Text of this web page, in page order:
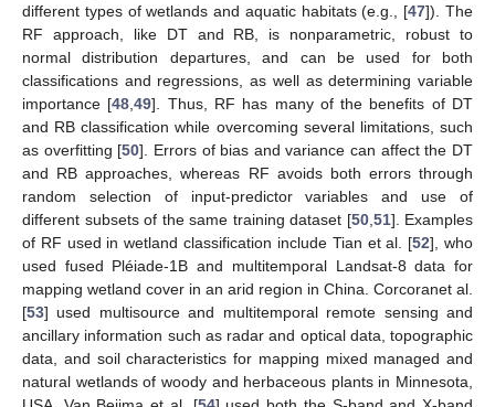
different types of wetlands and aquatic habitats (e.g., [47]). The
RF approach, like DT and RB, is nonparametric, robust to
normal distribution departures, and can be used for both
classifications and regressions, as well as determining variable
importance [48 ,49]. Thus, RF has many of the benefits of DT
and RB classification while overcoming several limitations, such
as overfitting [50]. Errors of bias and variance can affect the DT
and RB approaches, whereas RF avoids both errors through
random selection of input-predictor variables and use of
different subsets of the same training dataset [50, 51]. Examples
of RF used in wetland classification include Tian et al. [52], who
used fused Pléiade-1B and multitemporal Landsat-8 data for
mapping wetland cover in an arid region in China. Corcoranet al.
[53] used multisource and multitemporal remote sensing and
ancillary information such as radar and optical data, topographic
data, and soil characteristics for mapping mixed managed and
natural wetlands of woody and herbaceous plants in Minnesota,